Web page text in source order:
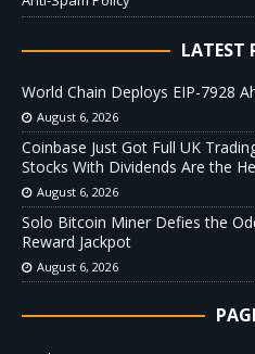
LATEST
World Chain Deploys EIP-7928
August 6, 2026
Coinbase Just Got Full UK
Stocks With Dividends Are the
August 6, 2026
Solo Bitcoin Miner Defies the
Reward Jackpot
August 6, 2026